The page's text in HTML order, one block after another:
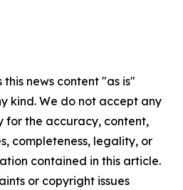
news content "as is"
kind. We do not accept any
for the accuracy, content,
completeness, legality, or
contained in this article.
or copyright issues